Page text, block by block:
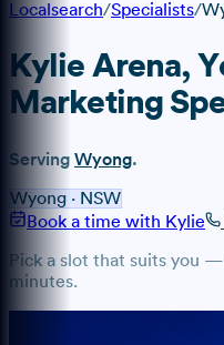
Localsearch/Specialists/
Kylie Arena,
Marketing
Serving Wyong.
Wyong · NSW
Book a time with Kylie
Pick a slot that suits you
minutes.